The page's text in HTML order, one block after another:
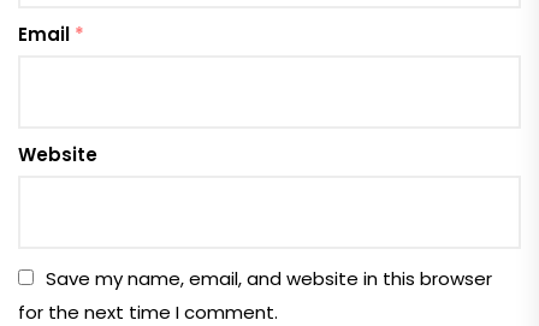
Email *
Website
Save my name, email, and website in this browser
for the next time I comment.